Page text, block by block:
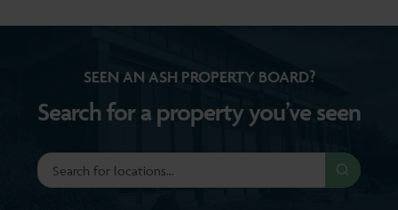
Search for a property you’ve seen
SEEN AN ASH PROPERTY BOARD?